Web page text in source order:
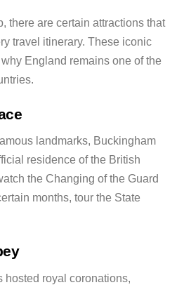
there are certain attractions that
travel itinerary. These iconic
England remains one of the
landmarks, Buckingham
residence of the British
the Changing of the Guard
months, tour the State
hosted royal coronations,